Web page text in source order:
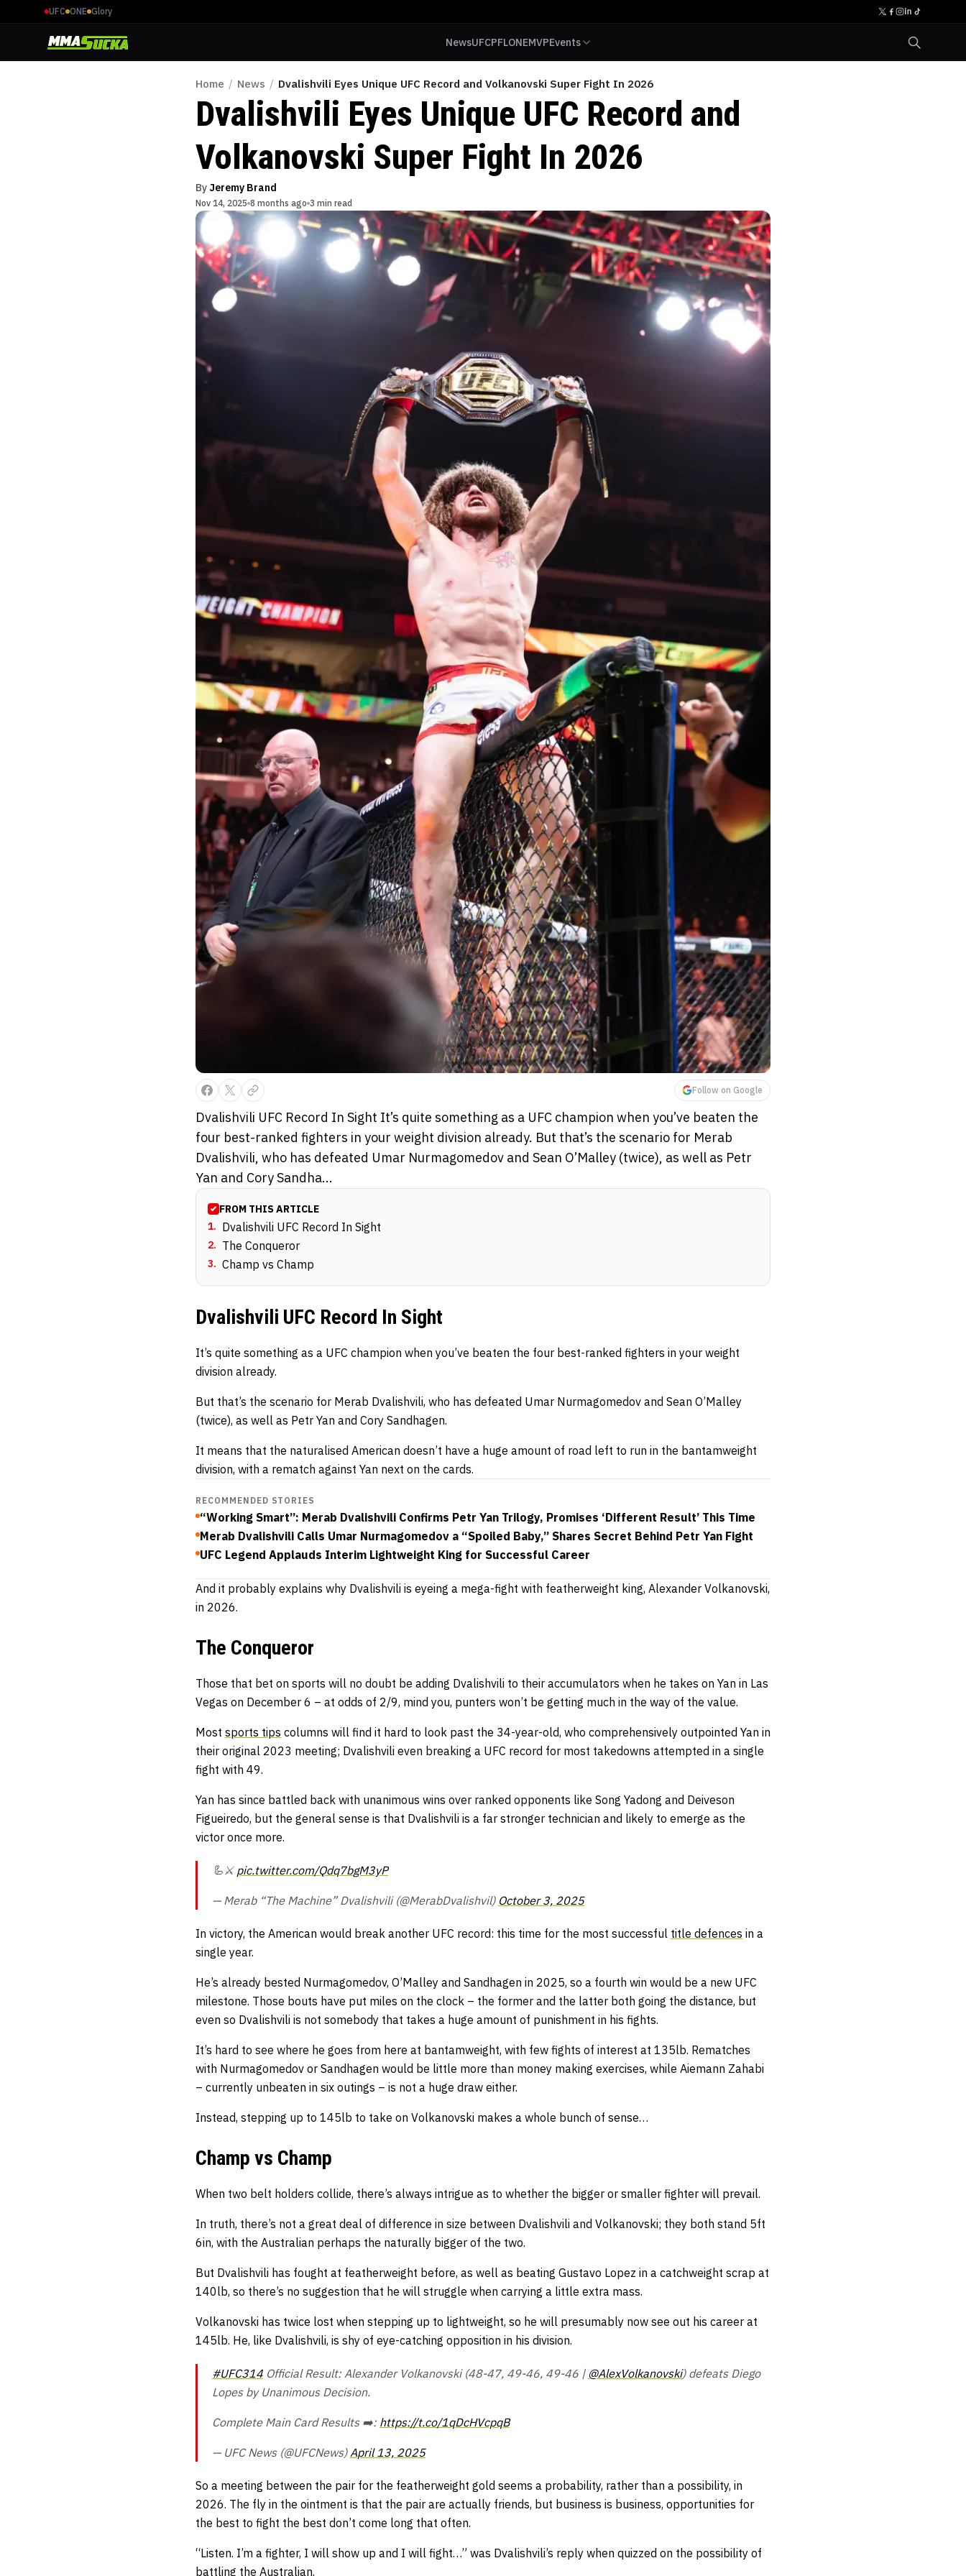
UFC ONE Glory
NewsUFCPFLONEMVPEvents
Home / News / Dvalishvili Eyes Unique UFC Record and Volkanovski Super Fight In 2026
Dvalishvili Eyes Unique UFC Record and
Volkanovski Super Fight In 2026
By Jeremy Brand
Nov 14, 2025 8 months ago 3 min read
Follow on Google
Dvalishvili UFC Record In Sight It’s quite something as a UFC champion when you’ve beaten the
four best-ranked fighters in your weight division already. But that’s the scenario for Merab
Dvalishvili, who has defeated Umar Nurmagomedov and Sean O’Malley (twice), as well as Petr
Yan and Cory Sandha...
FROM THIS ARTICLE
1. Dvalishvili UFC Record In Sight
2. The Conqueror
3. Champ vs Champ
Dvalishvili UFC Record In Sight
It’s quite something as a UFC champion when you’ve beaten the four best-ranked fighters in your weight
division already.
But that’s the scenario for Merab Dvalishvili, who has defeated Umar Nurmagomedov and Sean O’Malley
(twice), as well as Petr Yan and Cory Sandhagen.
It means that the naturalised American doesn’t have a huge amount of road left to run in the bantamweight
division, with a rematch against Yan next on the cards.
RECOMMENDED STORIES
“Working Smart”: Merab Dvalishvili Confirms Petr Yan Trilogy, Promises ‘Different Result’ This Time
Merab Dvalishvili Calls Umar Nurmagomedov a “Spoiled Baby,” Shares Secret Behind Petr Yan Fight
UFC Legend Applauds Interim Lightweight King for Successful Career
And it probably explains why Dvalishvili is eyeing a mega-fight with featherweight king, Alexander Volkanovski,
in 2026.
The Conqueror
Those that bet on sports will no doubt be adding Dvalishvili to their accumulators when he takes on Yan in Las
Vegas on December 6 – at odds of 2/9, mind you, punters won’t be getting much in the way of the value.
Most sports tips columns will find it hard to look past the 34-year-old, who comprehensively outpointed Yan in
their original 2023 meeting; Dvalishvili even breaking a UFC record for most takedowns attempted in a single
fight with 49.
Yan has since battled back with unanimous wins over ranked opponents like Song Yadong and Deiveson
Figueiredo, but the general sense is that Dvalishvili is a far stronger technician and likely to emerge as the
victor once more.
🦾⚔️ pic.twitter.com/Qdq7bgM3yP
— Merab “The Machine” Dvalishvili (@MerabDvalishvil) October 3, 2025
In victory, the American would break another UFC record: this time for the most successful title defences in a
single year.
He’s already bested Nurmagomedov, O’Malley and Sandhagen in 2025, so a fourth win would be a new UFC
milestone. Those bouts have put miles on the clock – the former and the latter both going the distance, but
even so Dvalishvili is not somebody that takes a huge amount of punishment in his fights.
It’s hard to see where he goes from here at bantamweight, with few fights of interest at 135lb. Rematches
with Nurmagomedov or Sandhagen would be little more than money making exercises, while Aiemann Zahabi
– currently unbeaten in six outings – is not a huge draw either.
Instead, stepping up to 145lb to take on Volkanovski makes a whole bunch of sense…
Champ vs Champ
When two belt holders collide, there’s always intrigue as to whether the bigger or smaller fighter will prevail.
In truth, there’s not a great deal of difference in size between Dvalishvili and Volkanovski; they both stand 5ft
6in, with the Australian perhaps the naturally bigger of the two.
But Dvalishvili has fought at featherweight before, as well as beating Gustavo Lopez in a catchweight scrap at
140lb, so there’s no suggestion that he will struggle when carrying a little extra mass.
Volkanovski has twice lost when stepping up to lightweight, so he will presumably now see out his career at
145lb. He, like Dvalishvili, is shy of eye-catching opposition in his division.
#UFC314 Official Result: Alexander Volkanovski (48-47, 49-46, 49-46 | @AlexVolkanovski) defeats Diego
Lopes by Unanimous Decision.
Complete Main Card Results ➡️: https://t.co/1qDcHVcpqB
— UFC News (@UFCNews) April 13, 2025
So a meeting between the pair for the featherweight gold seems a probability, rather than a possibility, in
2026. The fly in the ointment is that the pair are actually friends, but business is business, opportunities for
the best to fight the best don’t come long that often.
“Listen. I’m a fighter, I will show up and I will fight…” was Dvalishvili’s reply when quizzed on the possibility of
battling the Australian.